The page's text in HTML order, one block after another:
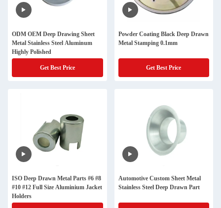
ODM OEM Deep Drawing Sheet
Metal Stainless Steel Aluminum
Highly Polished
Get Best Price
Powder Coating Black Deep Drawn
Metal Stamping 0.1mm
Get Best Price
ISO Deep Drawn Metal Parts #6 #8
#10 #12 Full Size Aluminium Jacket
Holders
Automotive Custom Sheet Metal
Stainless Steel Deep Drawn Part